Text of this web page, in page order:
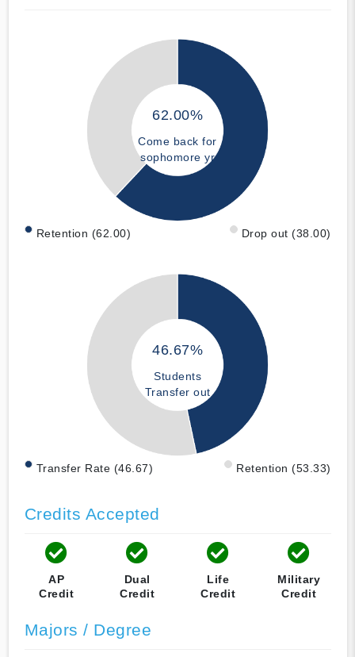
62.00%
Come back for
sophomore yr
Retention (62.00) Drop out (38.00)
46.67%
Students
Transfer out
Transfer Rate (46.67) Retention (53.33)
Credits Accepted
AP
Credit
Dual
Credit
Life
Credit
Military
Credit
Majors / Degree